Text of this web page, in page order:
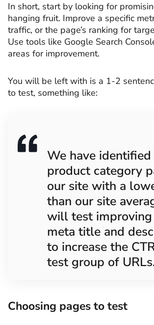
In short, start by looking for
hanging fruit. Improve a specific
traffic, or the page’s ranking for
Use tools like Google Search
areas for improvement.
You will be left with is a 1-2
to test, something like:
We have
product category
our site with a
than our site
will test
meta title and
to increase the
test group of
Choosing pages to test